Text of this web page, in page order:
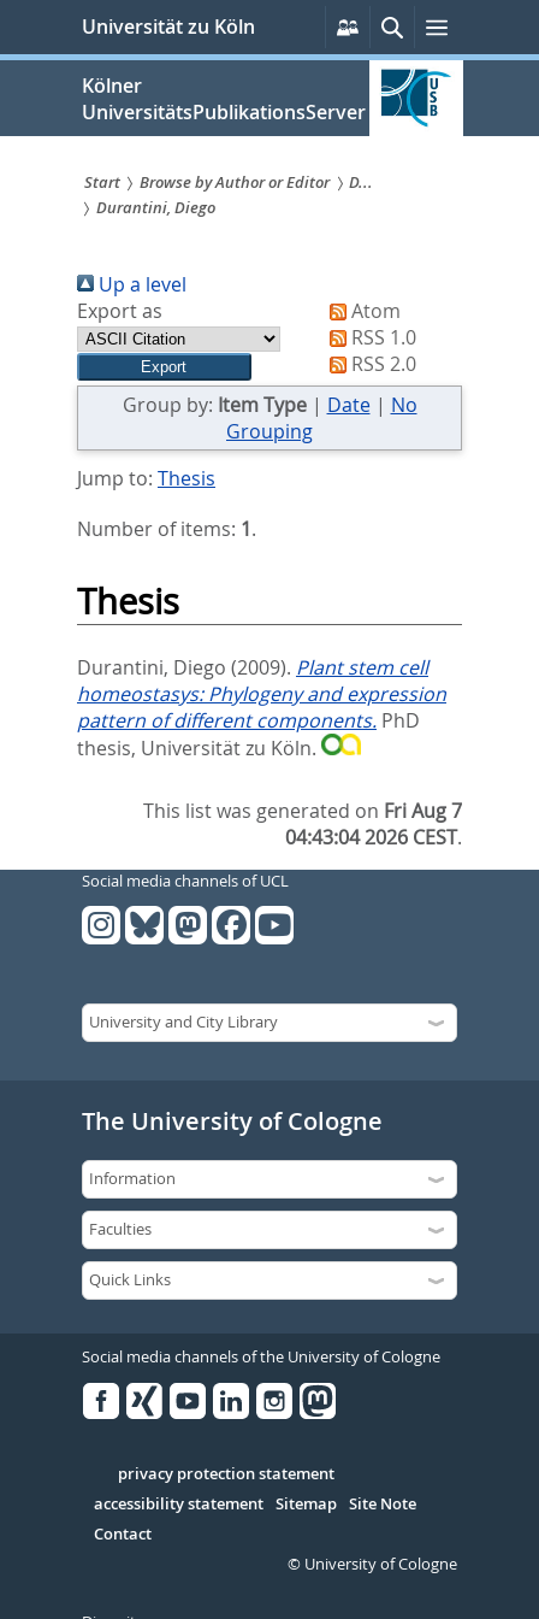
springen
Universität zu Köln
Persönliche
Services
SucheMenü
Kölner
UniversitätsPublikationsServer
Sie
sind
hier:
Start Browse by Author or Editor
D...
Durantini, Diego
Up a level
Export as
Atom
RSS 1.0
RSS 2.0
Group by: Item Type| Date| No
Grouping
Jump to: Thesis
Number of items: 1.
Thesis
Durantini, Diego (2009). Plant stem cell
homeostasys: Phylogeny and expression
pattern of different components. PhD
thesis, Universität zu Köln.
This list was generated on Fri Aug 7
04:43:04 2026 CEST.
Social media channels of UCL
The University of Cologne
Social media channels of the University of Cologne
Serivce
privacy protection statement
accessibility statement Sitemap Site Note
Contact
© University of Cologne